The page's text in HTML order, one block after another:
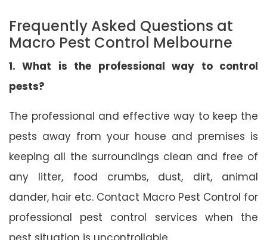
Frequently Asked Questions at
Macro Pest Control Melbourne
1. What is the professional way to control
pests?
The professional and effective way to keep the
pests away from your house and premises is
keeping all the surroundings clean and free of
any litter, food crumbs, dust, dirt, animal
dander, hair etc. Contact Macro Pest Control for
professional pest control services when the